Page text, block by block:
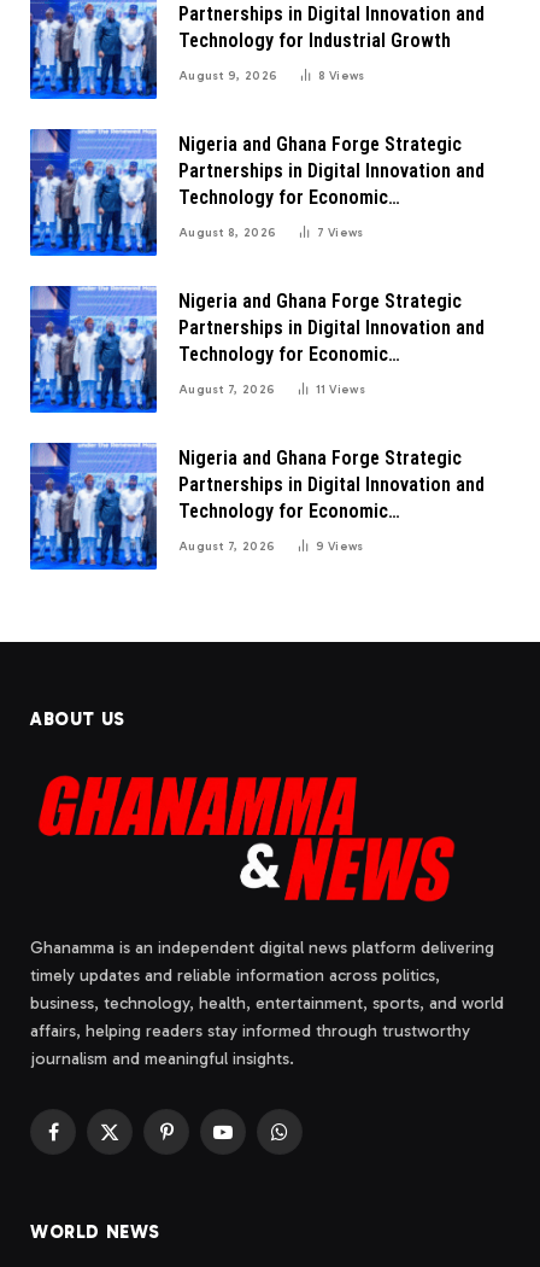
Partnerships in Digital Innovation and
Technology for Industrial Growth
August 9, 2026 8Views
Nigeria and Ghana Forge Strategic
Partnerships in Digital Innovation and
Technology for Economic
Transformation
August 8, 2026 7Views
Nigeria and Ghana Forge Strategic
Partnerships in Digital Innovation and
Technology for Economic
Transformation
August 7, 2026 11Views
Nigeria and Ghana Forge Strategic
Partnerships in Digital Innovation and
Technology for Economic
Transformation
August 7, 2026 9Views
ABOUT US
Ghanamma is an independent digital news platform delivering
timely updates and reliable information across politics,
business, technology, health, entertainment, sports, and world
affairs, helping readers stay informed through trustworthy
journalism and meaningful insights.
Facebook
X
PinterestYouTubeWhatsApp
WORLD NEWS